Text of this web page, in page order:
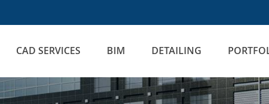
CAD SERVICES BIM DETAILING